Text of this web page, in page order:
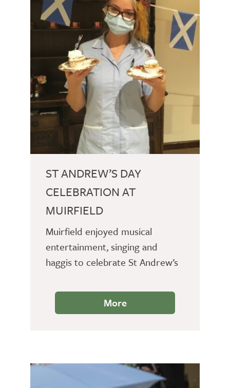
ST ANDREW’S DAY
CELEBRATION AT
MUIRFIELD
Muirfield enjoyed musical
entertainment, singing and
haggis to celebrate St Andrew’s
More